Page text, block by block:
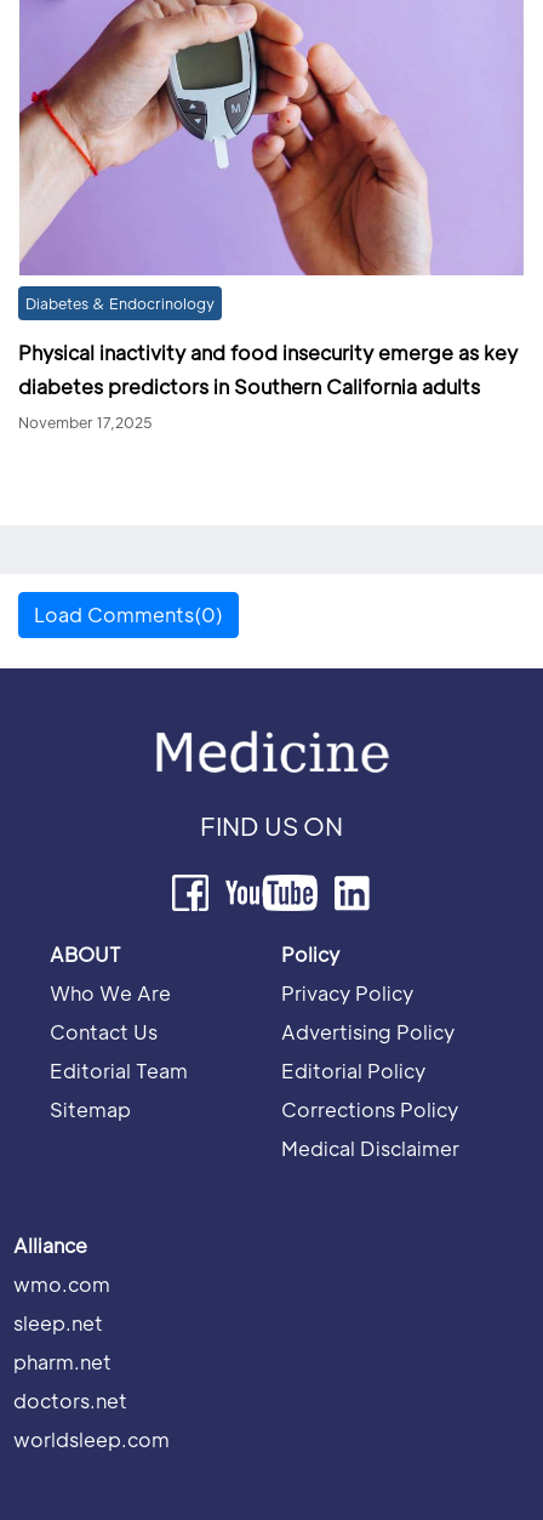
Diabetes & Endocrinology
Physical inactivity and food insecurity emerge as key
diabetes predictors in Southern California adults
November 17,2025
Load Comments(0)
FIND US ON
ABOUT
Who We Are
Contact Us
Editorial Team
Sitemap
Policy
Privacy Policy
Advertising Policy
Editorial Policy
Corrections Policy
Medical Disclaimer
Alliance
wmo.com
sleep.net
pharm.net
doctors.net
worldsleep.com